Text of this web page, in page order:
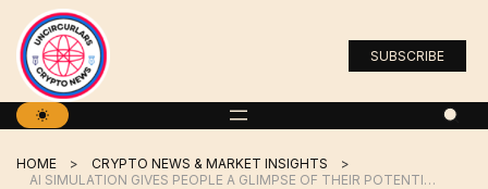
SUBSCRIBE
HOME
CRYPTO NEWS & MARKET INSIGHTS
AI SIMULATION GIVES PEOPLE A GLIMPSE OF THEIR POTENTIAL FUTURE SELVES | MIT NEWS